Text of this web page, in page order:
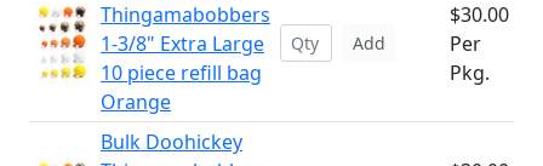
Thingamabobbers
1-3/8" Extra Large
10 piece refill bag
Orange
Add
$30.00
Per
Pkg.
Bulk Doohickey